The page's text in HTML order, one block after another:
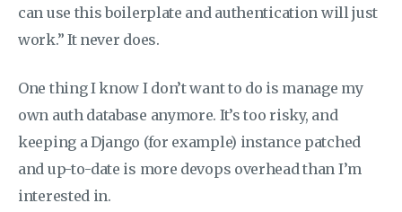
can use this boilerplate and authentication will just
work.” It never does.
One thing I know I don’t want to do is manage my
own auth database anymore. It’s too risky, and
keeping a Django (for example) instance patched
and up-to-date is more devops overhead than I’m
interested in.